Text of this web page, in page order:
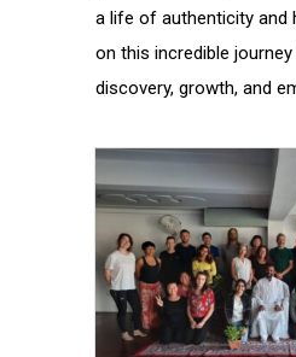
a life of authenticity and
on this incredible
discovery, growth, and